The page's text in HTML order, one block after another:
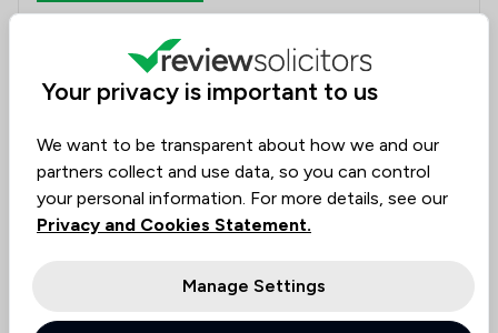
I found that Katie, the solicitor, was extremely
professional in her manner and gave me good advice.
Solicitors tagged in
this review
Katie Proops
Suzanne Corder
22/06/2026
Your privacy is important to us
We want to be transparent about how we and our
partners collect and use data, so you can control
your personal information. For more details, see our
Privacy and Cookies Statement.
Manage Settings